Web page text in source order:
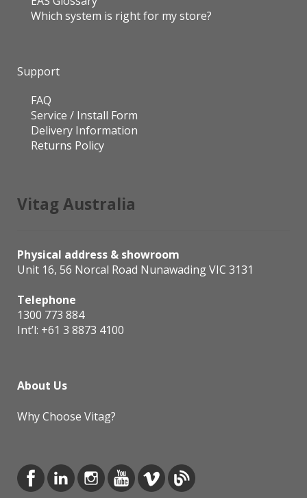
Which system is right for my store?
Support
FAQ
Service / Install Form
Delivery Information
Returns Policy
Vitag Australia
Physical address & showroom
Unit 16, 56 Norcal Road Nunawading VIC 3131
Telephone
1300 773 884
Int’l: +61 3 8873 4100
About Us
Why Choose Vitag?